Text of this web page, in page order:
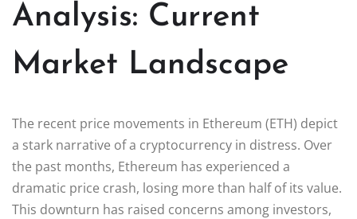
Analysis: Current
Market Landscape
The recent price movements in Ethereum (ETH) depict
a stark narrative of a cryptocurrency in distress. Over
the past months, Ethereum has experienced a
dramatic price crash, losing more than half of its value.
This downturn has raised concerns among investors,